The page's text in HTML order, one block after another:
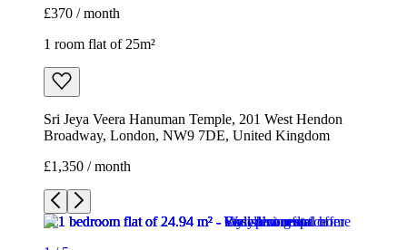
£370 / month
1 room flat of 25m²
Sri Jeya Veera Hanuman Temple, 201 West Hendon
Broadway, London, NW9 7DE, United Kingdom
£1,350 / month